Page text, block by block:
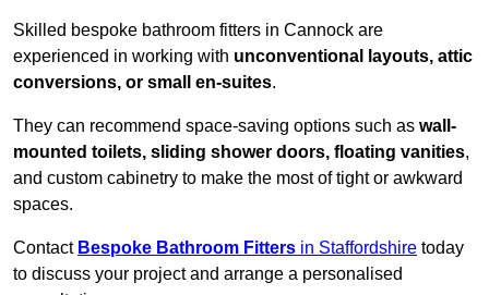
Skilled bespoke bathroom fitters in Cannock are
experienced in working with unconventional layouts, attic
conversions, or small en-suites.
They can recommend space-saving options such as wall-
mounted toilets, sliding shower doors, floating vanities,
and custom cabinetry to make the most of tight or awkward
spaces.
Contact Bespoke Bathroom Fitters in Staffordshire today
to discuss your project and arrange a personalised